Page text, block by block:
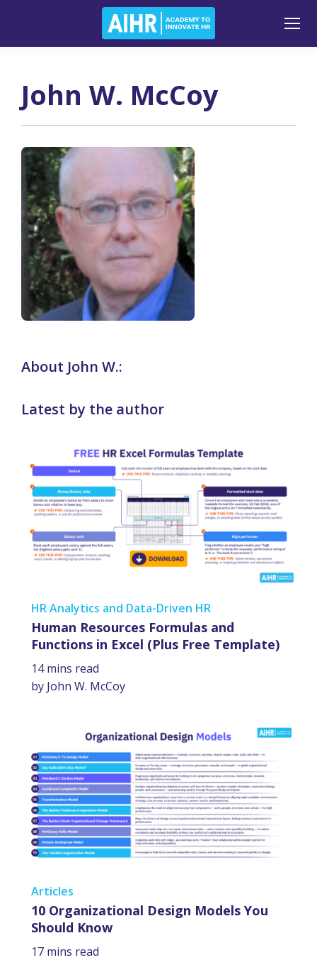
John W. McCoy
About John W.:
Latest by the author
HR Analytics and Data-Driven HR
Human Resources Formulas and
Functions in Excel (Plus Free Template)
14 mins read
by John W. McCoy
Articles
10 Organizational Design Models You
Should Know
17 mins read